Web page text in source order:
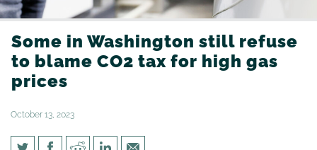
Some in Washington still refuse
to blame CO2 tax for high gas
prices
October 13, 2023